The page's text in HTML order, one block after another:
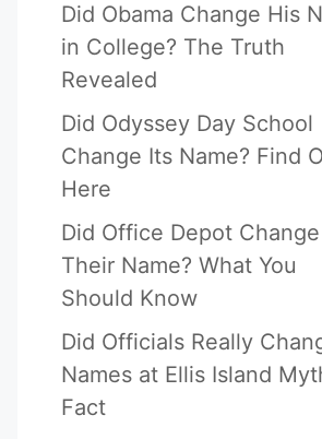
Did Obama Change His
in College? The Truth
Revealed
Did Odyssey Day School
Change Its Name? Find
Here
Did Office Depot Change
Their Name? What You
Should Know
Did Officials Really
Names at Ellis Island
Fact